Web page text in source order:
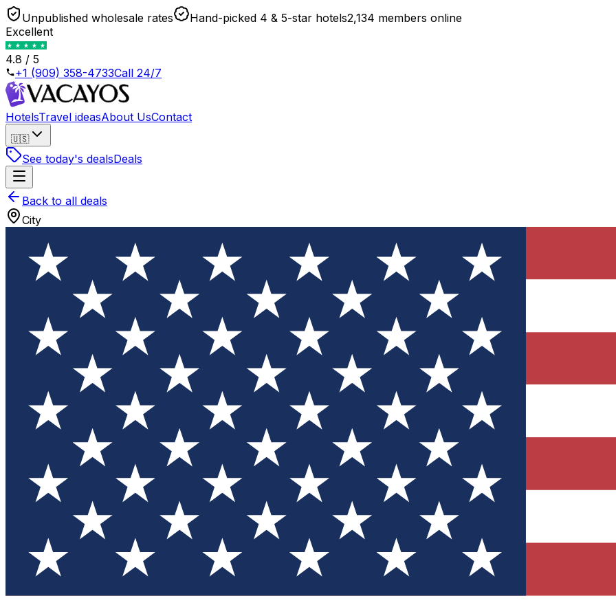
Unpublished wholesale rates Hand-picked 4 & 5-star hotels2,134 members online
Excellent
4.8 / 5
+1 (909) 358-4733Call 24/7
HotelsTravel ideasAbout UsContact
🇺🇸
See today's dealsDeals
Back to all deals
City